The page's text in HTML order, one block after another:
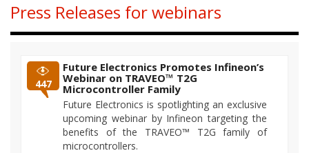
Press Releases for webinars
447
Future Electronics Promotes Infineon’s
Webinar on TRAVEO™ T2G
Microcontroller Family
Future Electronics is spotlighting an exclusive
upcoming webinar by Infineon targeting the
benefits of the TRAVEO™ T2G family of
microcontrollers.